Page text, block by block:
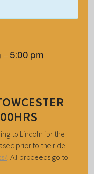
–5:00 pm
to Lincoln for the
prior to the ride
. All proceeds go to